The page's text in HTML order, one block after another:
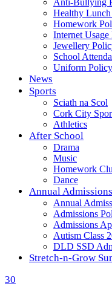
Anti-Bullying
Healthy
Homework
Internet
Jewellery
School
Uniform Policy
News
Sports
Sciath na Scol
Cork City
Athletics
After School
Drama
Music
Homework
Dance
Annual Admissions
Annual
Admissions
Admissions
Autism Class
DLD SSD
Stretch-n-Grow
30